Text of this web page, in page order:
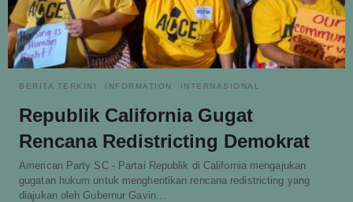
BERITA TERKINI INFORMATION INTERNASIONAL
Republik California Gugat
Rencana Redistricting Demokrat
American Party SC - Partai Republik di California mengajukan
gugatan hukum untuk menghentikan rencana redistricting yang
diajukan oleh Gubernur Gavin…